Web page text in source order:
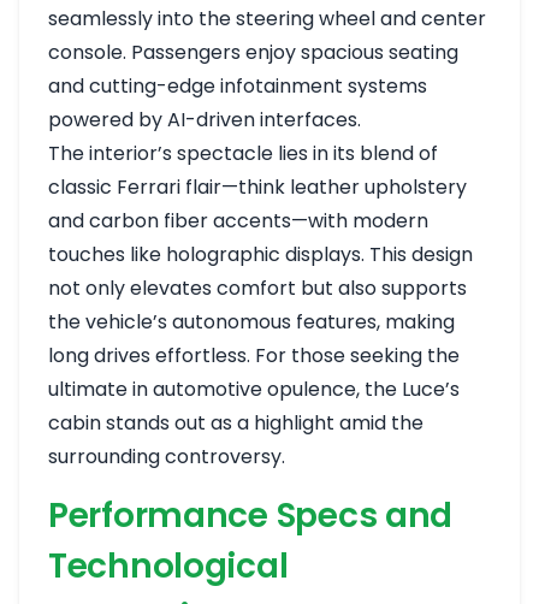
seamlessly into the steering wheel and center
console. Passengers enjoy spacious seating
and cutting-edge infotainment systems
powered by AI-driven interfaces.
The interior’s spectacle lies in its blend of
classic Ferrari flair—think leather upholstery
and carbon fiber accents—with modern
touches like holographic displays. This design
not only elevates comfort but also supports
the vehicle’s autonomous features, making
long drives effortless. For those seeking the
ultimate in automotive opulence, the Luce’s
cabin stands out as a highlight amid the
surrounding controversy.
Performance Specs and
Technological